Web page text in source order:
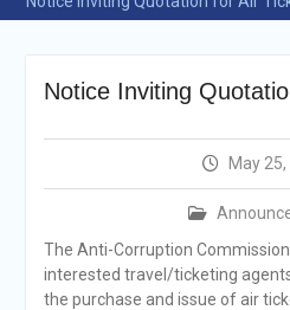
Notification
Shortlisting
Vacancy Re-
announcement
Vacancy Re-
announcement
Reminder Notification
Filing Annual Asset
Declaration (AD) For
Notice Inviting
May
The Anti-Corruption
interested travel/ticketing
the purchase and issue of air